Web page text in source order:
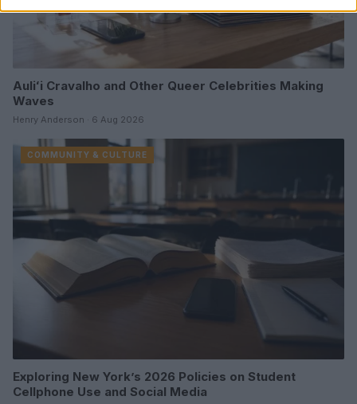
Auliʻi Cravalho and Other Queer Celebrities Making
Waves
Henry Anderson · 6 Aug 2026
COMMUNITY & CULTURE
Exploring New York’s 2026 Policies on Student
Cellphone Use and Social Media